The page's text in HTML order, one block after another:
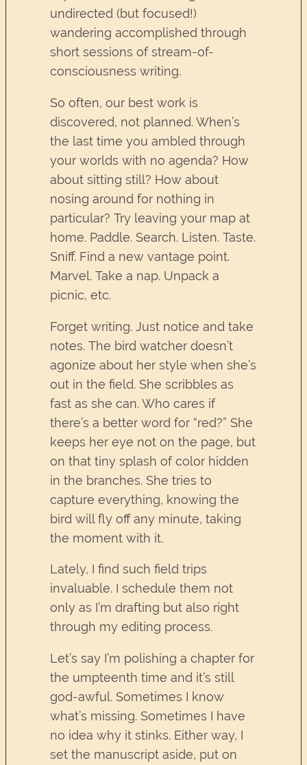
undirected (but focused!)
wandering accomplished through
short sessions of stream-of-
consciousness writing.
So often, our best work is
discovered, not planned. When’s
the last time you ambled through
your worlds with no agenda? How
about sitting still? How about
nosing around for nothing in
particular? Try leaving your map at
home. Paddle. Search. Listen. Taste.
Sniff. Find a new vantage point.
Marvel. Take a nap. Unpack a
picnic, etc.
Forget writing. Just notice and take
notes. The bird watcher doesn’t
agonize about her style when she’s
out in the field. She scribbles as
fast as she can. Who cares if
there’s a better word for “red?” She
keeps her eye not on the page, but
on that tiny splash of color hidden
in the branches. She tries to
capture everything, knowing the
bird will fly off any minute, taking
the moment with it.
Lately, I find such field trips
invaluable. I schedule them not
only as I’m drafting but also right
through my editing process.
Let’s say I’m polishing a chapter for
the umpteenth time and it’s still
god-awful. Sometimes I know
what’s missing. Sometimes I have
no idea why it stinks. Either way, I
set the manuscript aside, put on